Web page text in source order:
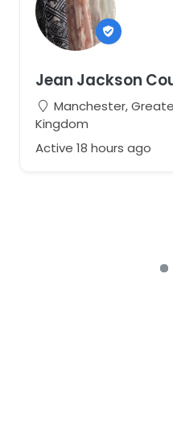
Jean Jackson
Manchester,
Kingdom
Active 18 hours ago